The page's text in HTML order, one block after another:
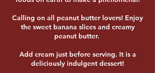
Calling on all peanut butter lovers! Enjoy
the sweet banana slices and creamy
peanut butter.
Add cream just before serving. It is a
deliciously indulgent dessert!